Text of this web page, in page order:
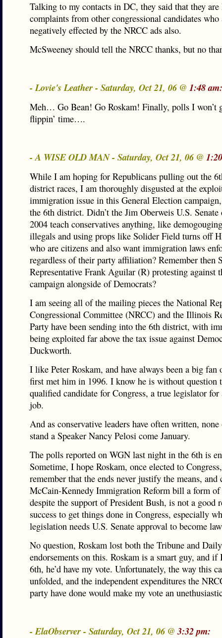
Talking to my contacts in DC, they said that they are
complaints from other congressional candidates who
negatively effected by the NRCC ads also.
McSweeney should tell the NRCC thanks, but no
- Lovie's Leather - Saturday, Oct 21, 06 @1:48 am:
Meh… Go Bean! Go Roskam! Finally, polls I won’t
flippin’ time….
- A WISE OLD MAN - Saturday, Oct 21, 06 @
While I am hoping for Republicans pulling out the
district races, I am thoroughly disgusted at the
immigration issue in this General Election
the 6th district. Didn’t the Jim Oberweis U.S.
2004 teach conservatives anything, like
illegals and using props like Solider Field turns off
who are citizens and also want immigration laws
regardless of their party affiliation? Remember then
Representative Frank Aguilar (R) protesting against
campaign alongside of Democrats?
I am seeing all of the mailing pieces the National
Congressional Committee (NRCC) and the Illinois
Party have been sending into the 6th district, with
being exploited far above the tax issue against
Duckworth.
I like Peter Roskam, and have always been a big fan
first met him in 1996. I know he is without question
qualified candidate for Congress, a true legislator for
job.
And as conservative leaders have often written,
stand a Speaker Nancy Pelosi come January.
The polls reported on WGN last night in the 6th is
Sometime, I hope Roskam, once elected to
remember that the ends never justify the means, and
McCain-Kennedy Immigration Reform bill a form of
despite the support of President Bush, is not a good
success to get things done in Congress, especially
legislation needs U.S. Senate approval to become
No question, Roskam lost both the Tribune and
endorsements on this. Roskam is a smart guy, and
6th, he’d have my vote. Unfortunately, the way this
unfolded, and the independent expenditures the
party have done would make my vote an
- ElaObserver - Saturday, Oct 21, 06 @3:32 pm: